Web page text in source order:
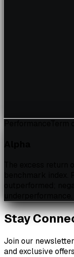
Stay
Join our
and exclusive